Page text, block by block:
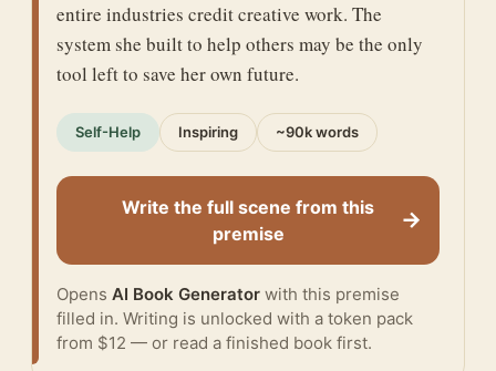
entire industries credit creative work. The
system she built to help others may be the only
tool left to save her own future.
Self-Help Inspiring ~90k words
Write the full scene from this
premise
→
Opens AI Book Generator with this premise
filled in. Writing is unlocked with a token pack
from $12 — or read a finished book first.